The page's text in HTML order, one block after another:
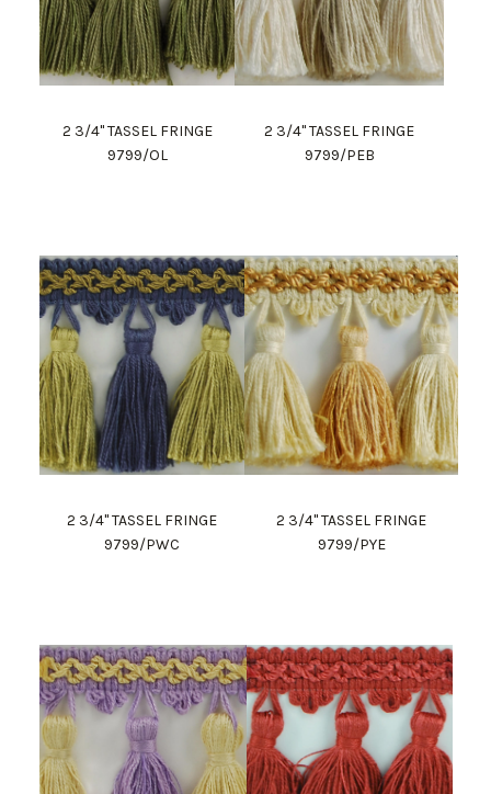
2 3/4" TASSEL FRINGE
9799/OL
2 3/4" TASSEL FRINGE
9799/PEB
2 3/4" TASSEL FRINGE
9799/PWC
2 3/4" TASSEL FRINGE
9799/PYE